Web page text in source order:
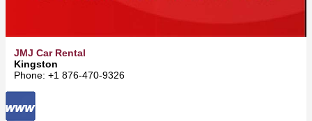
JMJ Car Rental
Kingston
Phone: +1 876-470-9326